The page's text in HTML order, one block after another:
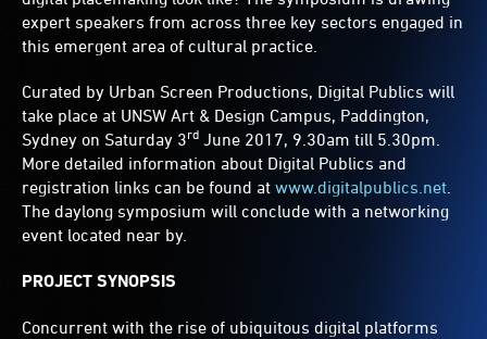
expert speakers from across three key sectors engaged in
this emergent area of cultural practice.
Curated by Urban Screen Productions, Digital Publics will
take place at UNSW Art & Design Campus, Paddington,
Sydney on Saturday 3rd June 2017, 9.30am till 5.30pm.
More detailed information about Digital Publics and
registration links can be found at www.digitalpublics.net
The daylong symposium will conclude with a networking
event located near by.
PROJECT SYNOPSIS
Concurrent with the rise of ubiquitous digital platforms